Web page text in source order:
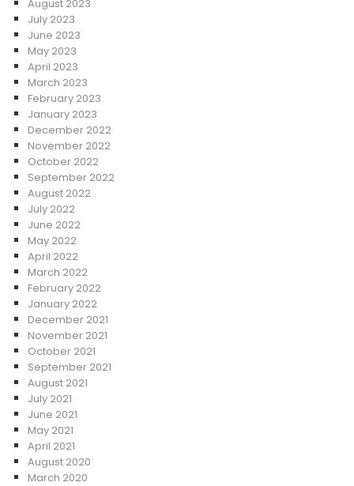
August 2023
July 2023
June 2023
May 2023
April 2023
March 2023
February 2023
January 2023
December 2022
November 2022
October 2022
September 2022
August 2022
July 2022
June 2022
May 2022
April 2022
March 2022
February 2022
January 2022
December 2021
November 2021
October 2021
September 2021
August 2021
July 2021
June 2021
May 2021
April 2021
August 2020
March 2020